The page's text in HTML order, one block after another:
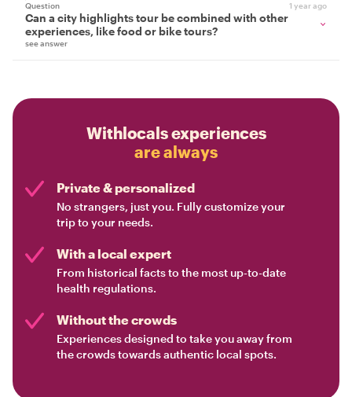
Question 1 year ago
Can a city highlights tour be combined with other
experiences, like food or bike tours?
see answer
Withlocals experiences
are always
Private & personalized
No strangers, just you. Fully customize your
trip to your needs.
With a local expert
From historical facts to the most up-to-date
health regulations.
Without the crowds
Experiences designed to take you away from
the crowds towards authentic local spots.